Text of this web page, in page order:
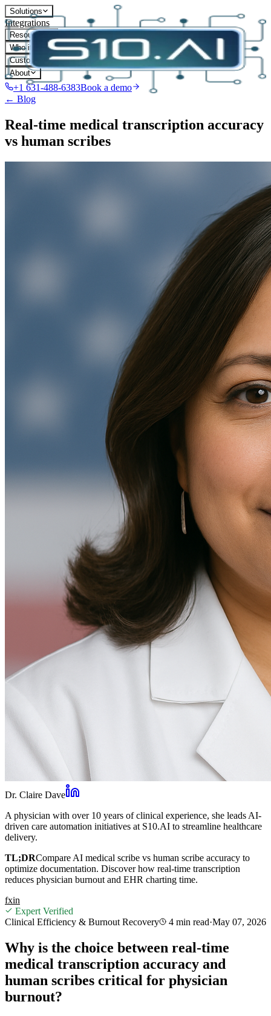
Solutions
Integrations
Resources
Who it's for
Customers
About
+1 631-488-6383Book a demo
← Blog
Real-time medical transcription accuracy
vs human scribes
Dr. Claire Dave
A physician with over 10 years of clinical experience, she leads AI-
driven care automation initiatives at S10.AI to streamline healthcare
delivery.
TL;DRCompare AI medical scribe vs human scribe accuracy to
optimize documentation. Discover how real-time transcription
reduces physician burnout and EHR charting time.
fxin
Expert Verified
Clinical Efficiency & Burnout Recovery
4 min read·May 07, 2026
Why is the choice between real-time
medical transcription accuracy and
human scribes critical for physician
burnout?